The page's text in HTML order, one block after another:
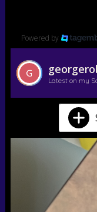
Powered by
Latest on my